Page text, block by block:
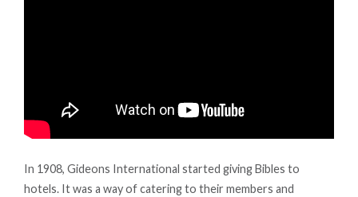
In 1908, Gideons International started giving Bibles to
hotels. It was a way of catering to their members and